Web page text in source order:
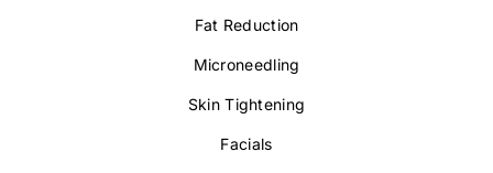
Fat Reduction
Microneedling
Skin Tightening
Facials